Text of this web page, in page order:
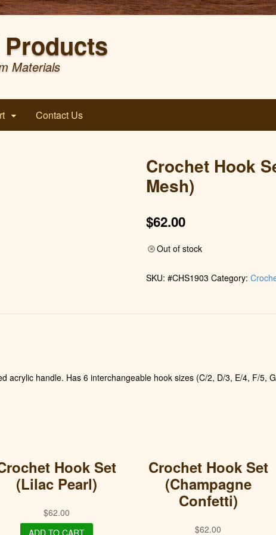
Materials
Contact Us
Crochet Hook
Mesh)
$62.00
Out of stock
SKU: #CHS1903 Category:
acrylic handle. Has 6 interchangeable hook sizes (C/2, D/3, E/4, F/5,
Hook Set
(Lilac Pearl)
$62.00
ADD TO CART
Crochet Hook Set
(Champagne
Confetti)
$62.00